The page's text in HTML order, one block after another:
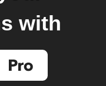
with